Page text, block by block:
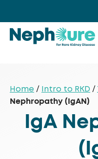
content
Home / Intro to RKD /
Nephropathy (IgAN)
IgA